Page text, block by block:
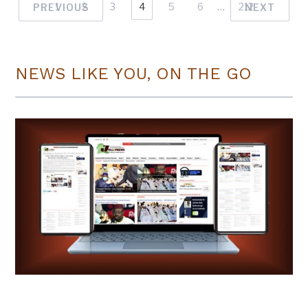
PREVIOUS
1 2 3 4 5 6 … 212NEXT
NEWS LIKE YOU, ON THE GO